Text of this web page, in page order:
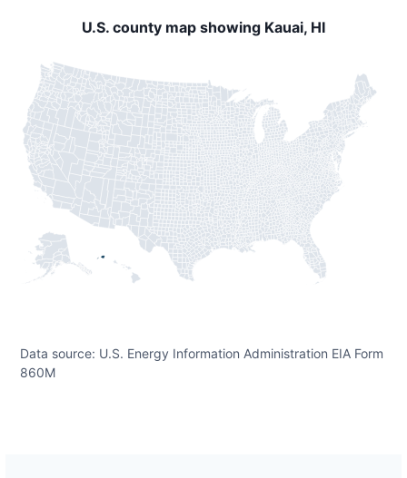
U.S. county map showing Kauai, HI
Data source: U.S. Energy Information Administration EIA Form
860M